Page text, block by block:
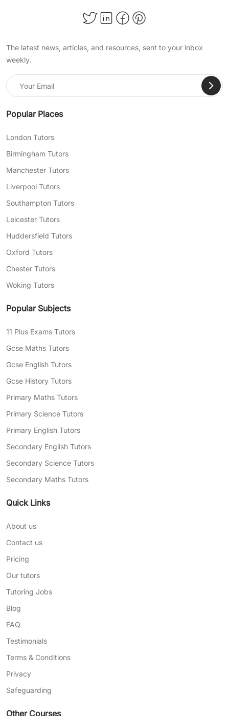
The latest news, articles, and resources, sent to your inbox
weekly.
Popular Places
London Tutors
Birmingham Tutors
Manchester Tutors
Liverpool Tutors
Southampton Tutors
Leicester Tutors
Huddersfield Tutors
Oxford Tutors
Chester Tutors
Woking Tutors
Popular Subjects
11 Plus Exams Tutors
Gcse Maths Tutors
Gcse English Tutors
Gcse History Tutors
Primary Maths Tutors
Primary Science Tutors
Primary English Tutors
Secondary English Tutors
Secondary Science Tutors
Secondary Maths Tutors
Quick Links
About us
Contact us
Pricing
Our tutors
Tutoring Jobs
Blog
FAQ
Testimonials
Terms & Conditions
Privacy
Safeguarding
Other Courses